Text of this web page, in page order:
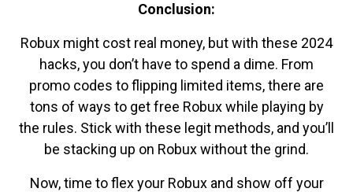
Conclusion:
Robux might cost real money, but with these 2024
hacks, you don’t have to spend a dime. From
promo codes to flipping limited items, there are
tons of ways to get free Robux while playing by
the rules. Stick with these legit methods, and you’ll
be stacking up on Robux without the grind.
Now, time to flex your Robux and show off your